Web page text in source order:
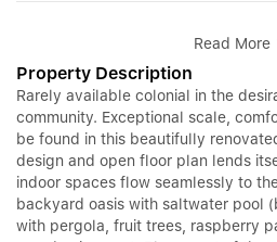
Read More
Property Description
Rarely available colonial in the
community. Exceptional scale,
be found in this beautifully
design and open floor plan lends
indoor spaces flow seamlessly to
backyard oasis with saltwater pool
with pergola, fruit trees, raspberry